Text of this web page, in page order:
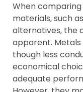
When
materials, such
alternatives, the
apparent. Metals
though less
economical
adequate